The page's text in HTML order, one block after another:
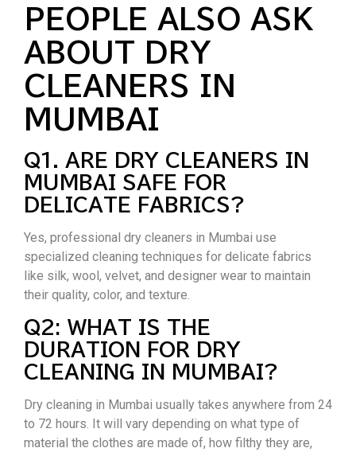
PEOPLE ALSO ASK
ABOUT DRY
CLEANERS IN
MUMBAI
Q1. ARE DRY CLEANERS IN
MUMBAI SAFE FOR
DELICATE FABRICS?
Yes, professional dry cleaners in Mumbai use
specialized cleaning techniques for delicate fabrics
like silk, wool, velvet, and designer wear to maintain
their quality, color, and texture.
Q2: WHAT IS THE
DURATION FOR DRY
CLEANING IN MUMBAI?
Dry cleaning in Mumbai usually takes anywhere from 24
to 72 hours. It will vary depending on what type of
material the clothes are made of, how filthy they are,